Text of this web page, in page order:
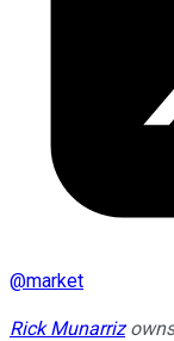
@market
Rick Munarriz